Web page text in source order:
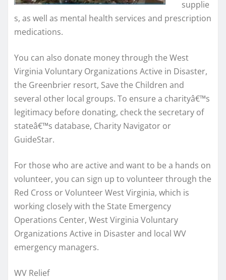
supplie
s, as well as mental health services and prescription
medications.
You can also donate money through the West
Virginia Voluntary Organizations Active in Disaster,
the Greenbrier resort, Save the Children and
several other local groups. To ensure a charityâ€™s
legitimacy before donating, check the secretary of
stateâ€™s database, Charity Navigator or
GuideStar.
For those who are active and want to be a hands on
volunteer, you can sign up to volunteer through the
Red Cross or Volunteer West Virginia, which is
working closely with the State Emergency
Operations Center, West Virginia Voluntary
Organizations Active in Disaster and local WV
emergency managers.
WV Relief